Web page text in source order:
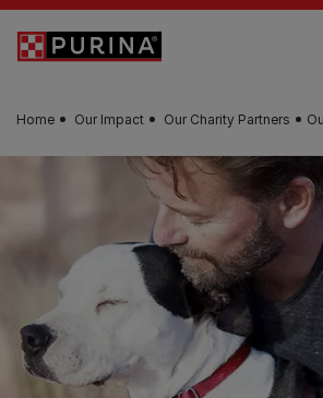
Skip to main content
Home Our Impact Our Charity Partners